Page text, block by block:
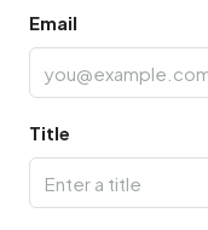
Email
Title